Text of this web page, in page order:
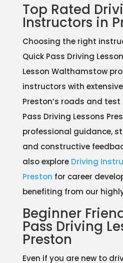
Top Rated
Instructors in
Choosing the right
Quick Pass Driving
Lesson Walthamstow
instructors with
Preston’s roads and test
Pass Driving Lessons
professional guidance,
and constructive
also explore Driving
Preston for career
benefiting from our
Beginner
Pass Driving
Preston
Even if you are new to